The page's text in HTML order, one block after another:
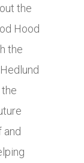
the
Hood
the
and